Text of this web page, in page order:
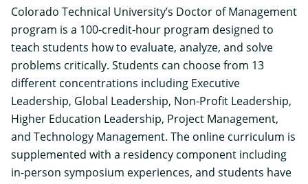
Colorado Technical University’s Doctor of Management
program is a 100-credit-hour program designed to
teach students how to evaluate, analyze, and solve
problems critically. Students can choose from 13
different concentrations including Executive
Leadership, Global Leadership, Non-Profit Leadership,
Higher Education Leadership, Project Management,
and Technology Management. The online curriculum is
supplemented with a residency component including
in-person symposium experiences, and students have